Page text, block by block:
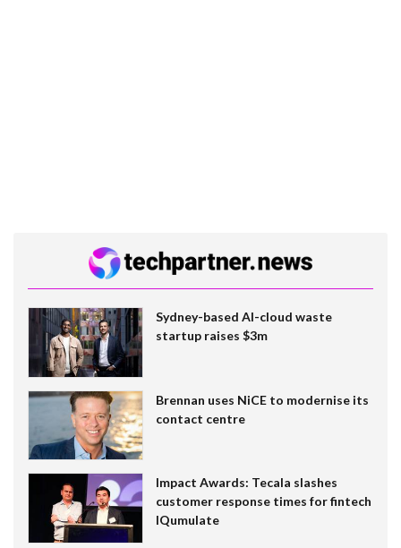
Sydney-based AI-cloud waste
startup raises $3m
Brennan uses NiCE to modernise its
contact centre
Impact Awards: Tecala slashes
customer response times for fintech
IQumulate